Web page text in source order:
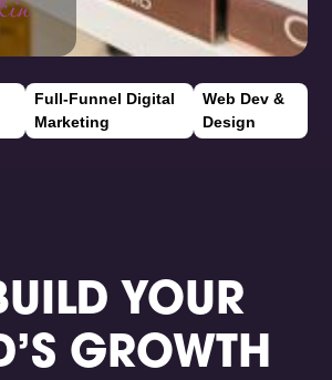
Full-Funnel Digital
Marketing
Web Dev &
Design
YOUR
GROWTH